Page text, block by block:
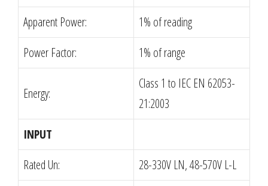
Apparent Power:
1% of reading
Power Factor:
1% of range
Energy:
Class 1 to IEC EN 62053-
21:2003
INPUT
Rated Un:
28-330V LN, 48-570V L-L